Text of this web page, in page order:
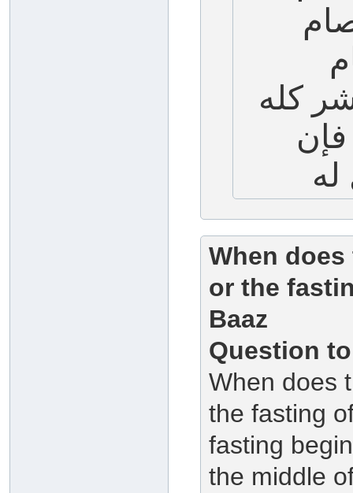
كله
When
or the
Baaz
Question
When does
the fasting
fasting
the middle